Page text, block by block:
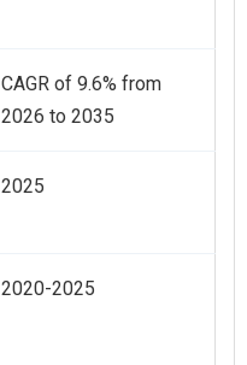
CAGR of 9.6% from
2026 to 2035
2025
2020-2025